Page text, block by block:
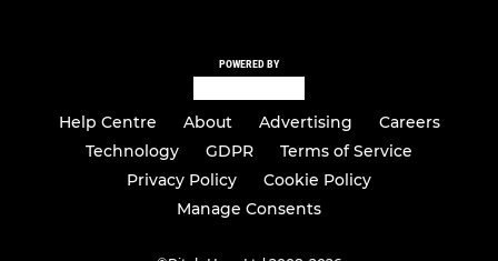
POWERED BY
Help Centre About Advertising
Careers
Technology
GDPR
Terms of Service
Privacy Policy
Cookie Policy
Manage Consents